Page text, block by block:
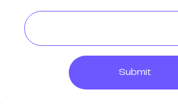
Submit